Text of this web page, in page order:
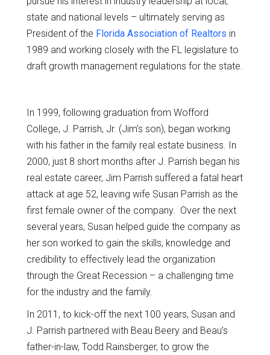
state and national levels – ultimately serving as
President of the Florida Association of Realtors in
1989 and working closely with the FL legislature to
draft growth management regulations for the state.
In 1999, following graduation from Wofford
College, J. Parrish, Jr. (Jim’s son), began working
with his father in the family real estate business. In
2000, just 8 short months after J. Parrish began his
real estate career, Jim Parrish suffered a fatal heart
attack at age 52, leaving wife Susan Parrish as the
first female owner of the company. Over the next
several years, Susan helped guide the company as
her son worked to gain the skills, knowledge and
credibility to effectively lead the organization
through the Great Recession – a challenging time
for the industry and the family.
In 2011, to kick-off the next 100 years, Susan and
J. Parrish partnered with Beau Beery and Beau’s
father-in-law, Todd Rainsberger, to grow the